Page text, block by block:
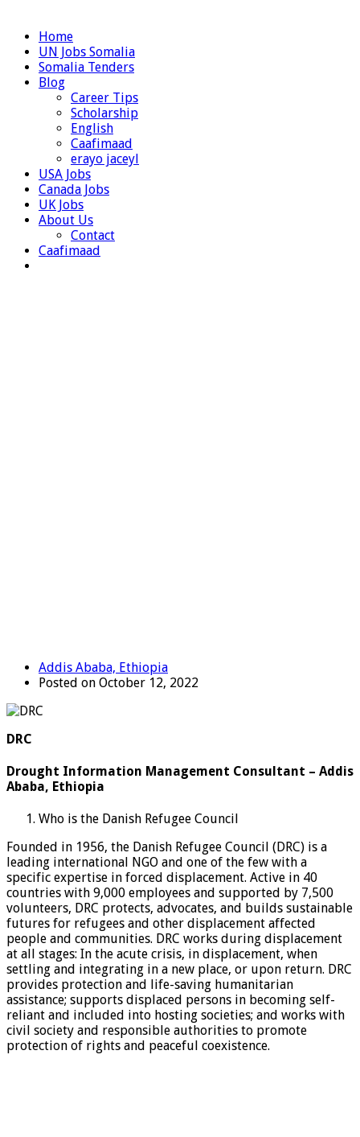
Home
UN Jobs Somalia
Somalia Tenders
Blog
Career Tips
Scholarship
English
Caafimaad
erayo jaceyl
USA Jobs
Canada Jobs
UK Jobs
About Us
Contact
Caafimaad
Addis Ababa, Ethiopia
Posted on October 12, 2022
DRC
Drought Information Management Consultant – Addis
Ababa, Ethiopia
Who is the Danish Refugee Council
Founded in 1956, the Danish Refugee Council (DRC) is a
leading international NGO and one of the few with a
specific expertise in forced displacement. Active in 40
countries with 9,000 employees and supported by 7,500
volunteers, DRC protects, advocates, and builds sustainable
futures for refugees and other displacement affected
people and communities. DRC works during displacement
at all stages: In the acute crisis, in displacement, when
settling and integrating in a new place, or upon return. DRC
provides protection and life-saving humanitarian
assistance; supports displaced persons in becoming self-
reliant and included into hosting societies; and works with
civil society and responsible authorities to promote
protection of rights and peaceful coexistence.